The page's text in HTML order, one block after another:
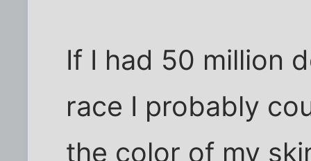
If I had 50 million
race I probably
the color of my